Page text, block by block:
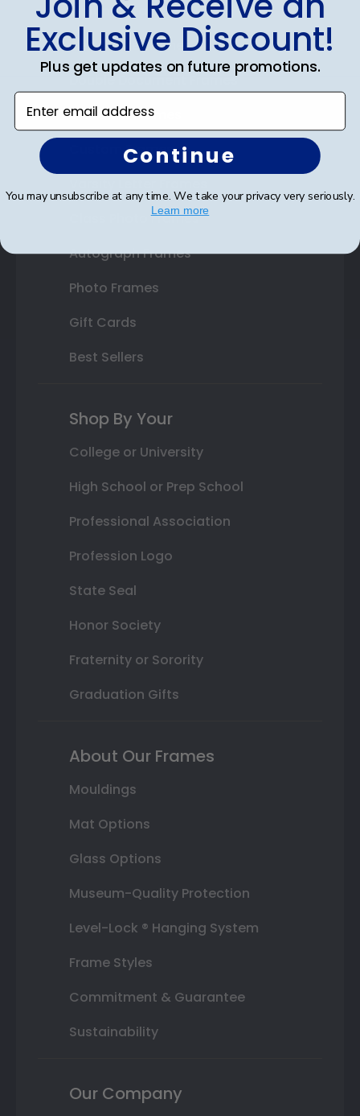
Diploma Frames
Certificate Frames
Double Document Frames
State Bar Frames
Custom Frames
Class Photo Frames
Autograph Frames
Photo Frames
Gift Cards
Best Sellers
Shop By Your
College or University
High School or Prep School
Professional Association
Profession Logo
State Seal
Honor Society
Fraternity or Sorority
Graduation Gifts
About Our Frames
Mouldings
Mat Options
Glass Options
Museum-Quality Protection
Level-Lock ® Hanging System
Frame Styles
Commitment & Guarantee
Sustainability
Our Company
Exclusive Discount!
Plus get updates on future promotions.
Enter email address
Continue
You may unsubscribe at any time. We take your privacy very seriously.
Learn more